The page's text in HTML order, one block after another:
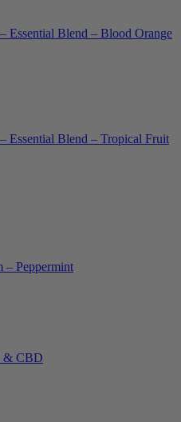
Essential Blend – Blood Orange
Essential Blend – Tropical Fruit
Peppermint
& CBD
$12.00.
is: $9.00.